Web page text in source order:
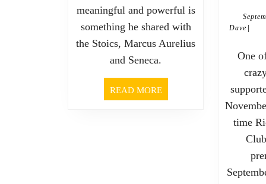
meaningful and powerful is
something he shared with
the Stoics, Marcus Aurelius
and Seneca.
READ MOREREAD
MORE
Dave Dave
|
One of my friends is a
time